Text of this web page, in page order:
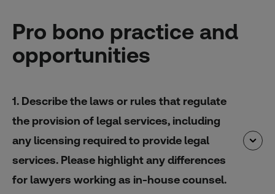
Pro bono practice and
opportunities
1. Describe the laws or rules that regulate
the provision of legal services, including
any licensing required to provide legal
services. Please highlight any differences
for lawyers working as in-house counsel.